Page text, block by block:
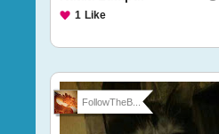
1 Like
FollowTheB...